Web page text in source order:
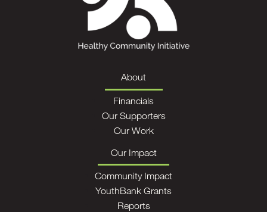
About
Financials
Our Supporters
Our Work
Our Impact
Community Impact
YouthBank Grants
Reports